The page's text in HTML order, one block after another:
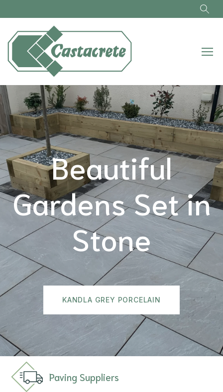
Beautiful
Gardens Set in
Stone
KANDLA GREY PORCELAIN
Paving Suppliers